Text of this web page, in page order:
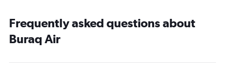
Frequently asked questions about
Buraq Air